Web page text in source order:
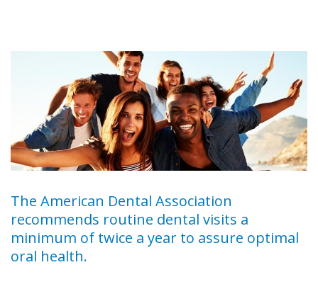
The American Dental Association
recommends routine dental visits a
minimum of twice a year to assure optimal
oral health.